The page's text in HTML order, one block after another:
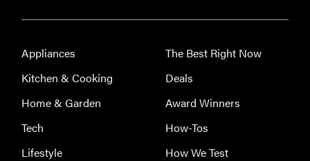
Appliances
Kitchen & Cooking
Home & Garden
Tech
Lifestyle
The Best Right Now
Deals
Award Winners
How-Tos
How We Test